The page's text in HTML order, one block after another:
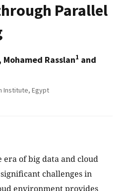
Parallel
Mohamed Rasslan1 and
Institute, Egypt
of big data and cloud
challenges in
environment provides